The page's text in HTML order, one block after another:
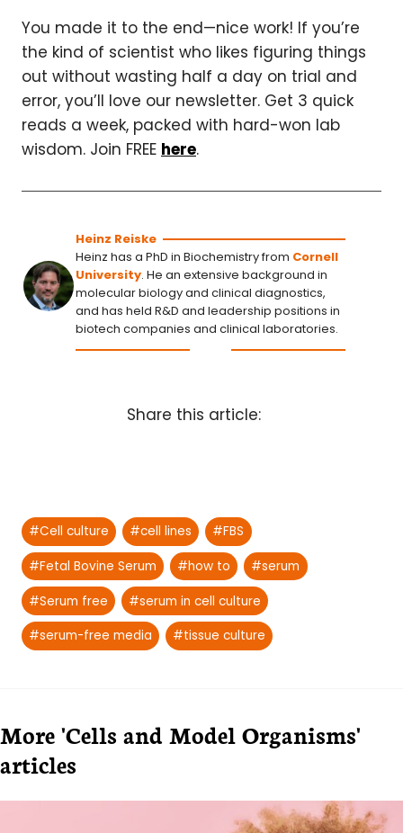
You made it to the end—nice work! If you’re
the kind of scientist who likes figuring things
out without wasting half a day on trial and
error, you’ll love our newsletter. Get 3 quick
reads a week, packed with hard-won lab
wisdom. Join FREE here.
Heinz Reiske
Heinz has a PhD in Biochemistry from Cornell
University. He an extensive background in
molecular biology and clinical diagnostics,
and has held R&D and leadership positions in
biotech companies and clinical laboratories.
Share this article:
Post
Tags:
#Cell culture #cell lines #FBS
#Fetal Bovine Serum #how to #serum
#Serum free #serum in cell culture
#serum-free media #tissue culture
More 'Cells and Model Organisms'
articles